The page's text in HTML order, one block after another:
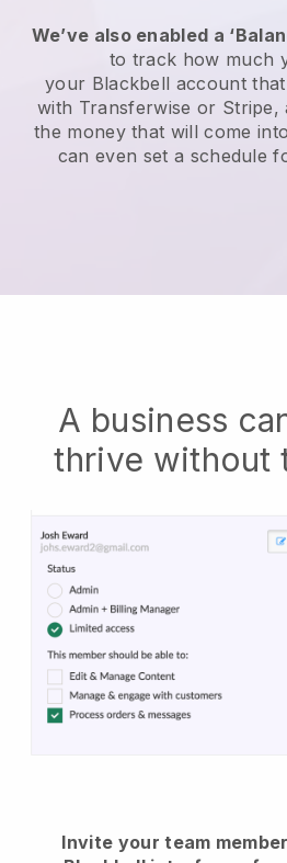
We’ve also enabled a
to track how much
your Blackbell account
with Transferwise or Stripe,
the money that will come
can even set a schedule
A business
thrive without
Invite your team